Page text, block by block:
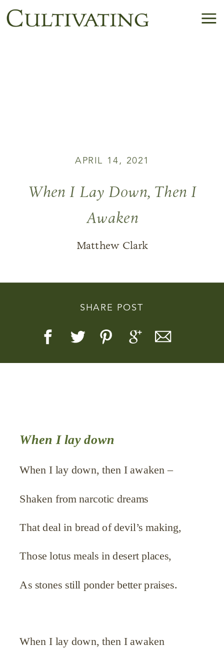
SHARE POST
When I Lay Down, Then I
Awaken
APRIL 14, 2021
Matthew Clark
When I lay down
When I lay down, then I awaken –
Shaken from narcotic dreams
That deal in bread of devil’s making,
Those lotus meals in desert places,
As stones still ponder better praises.
When I lay down, then I awaken